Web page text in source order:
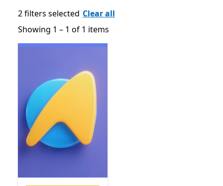
2 filters selected Clear all
Showing 1 – 1 of 1 items
Showing 1 – 1 of 1 items